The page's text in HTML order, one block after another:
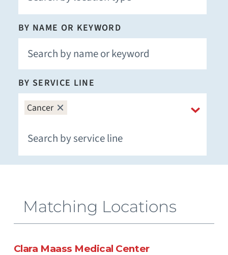
BY NAME OR KEYWORD
BY SERVICE LINE
Cancer
Matching Locations
Clara Maass Medical Center